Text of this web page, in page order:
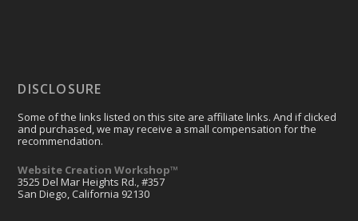
DISCLOSURE
Some of the links listed on this site are affiliate links. And if clicked
and purchased, we may receive a small compensation for the
recommendation.
Website Creation Workshop™
3525 Del Mar Heights Rd., #357
San Diego, California 92130